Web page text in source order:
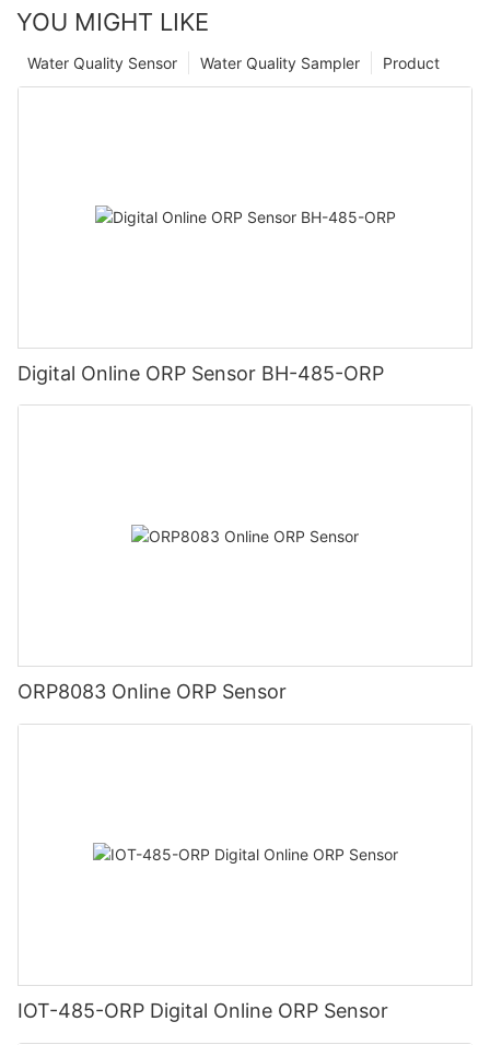
YOU MIGHT LIKE
Product
Water Quality Sampler
Water Quality Sensor
Digital Online ORP Sensor BH-485-ORP
ORP8083 Online ORP Sensor
IOT-485-ORP Digital Online ORP Sensor